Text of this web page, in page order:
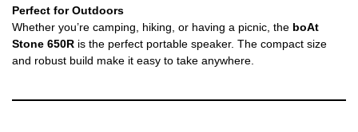
Perfect for Outdoors
Whether you’re camping, hiking, or having a picnic, the boAt
Stone 650R is the perfect portable speaker. The compact size
and robust build make it easy to take anywhere.